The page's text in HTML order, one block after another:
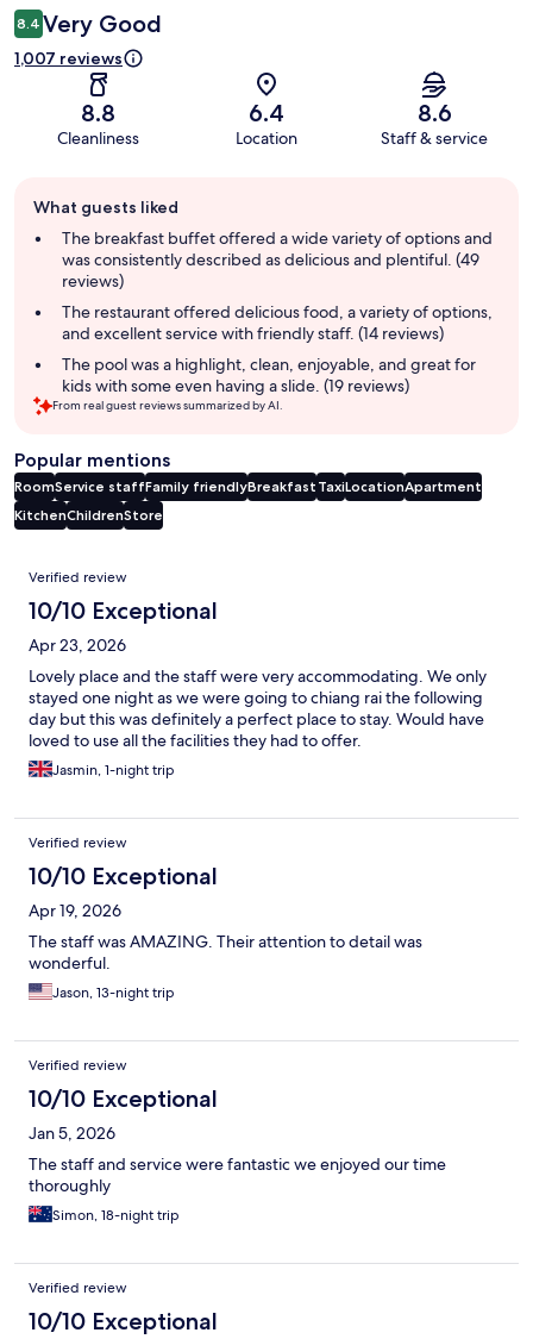
8.4 Very Good
1,007 reviews
8.8
Cleanliness
6.4
Location
8.6
Staff & service
review
summary
What guests liked
The breakfast buffet offered a wide variety of options and
was consistently described as delicious and plentiful. (49
reviews)
The restaurant offered delicious food, a variety of options,
and excellent service with friendly staff. (14 reviews)
The pool was a highlight, clean, enjoyable, and great for
kids with some even having a slide. (19 reviews)
From real guest reviews summarized by AI.
Popular mentions
RoomService staffFamily friendlyBreakfast TaxiLocationApartment
KitchenChildrenStore
Reviews
Verified review
10/10 Exceptional
Apr 23, 2026
Lovely place and the staff were very accommodating. We only
stayed one night as we were going to chiang rai the following
day but this was definitely a perfect place to stay. Would have
loved to use all the facilities they had to offer.
Jasmin, 1-night trip
Verified review
10/10 Exceptional
Apr 19, 2026
The staff was AMAZING. Their attention to detail was
wonderful.
Jason, 13-night trip
Verified review
10/10 Exceptional
Jan 5, 2026
The staff and service were fantastic we enjoyed our time
thoroughly
Simon, 18-night trip
Verified review
10/10 Exceptional